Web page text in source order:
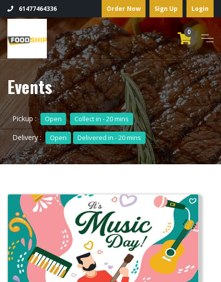
61477464336 Order Now Sign Up Login
0
Events
Pickup : Open Collect in - 20 mins
Delivery : Open Delivered in - 20 mins